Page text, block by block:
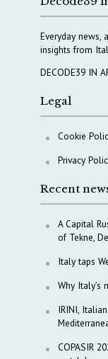
Everyday
insights from
DECODE39 IN
Legal
Cookie
Privacy
Recent
A Capital
of Tekne,
Italy taps
Why Italy’s
IRINI,
COPASIR